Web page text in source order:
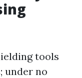
tools
under no